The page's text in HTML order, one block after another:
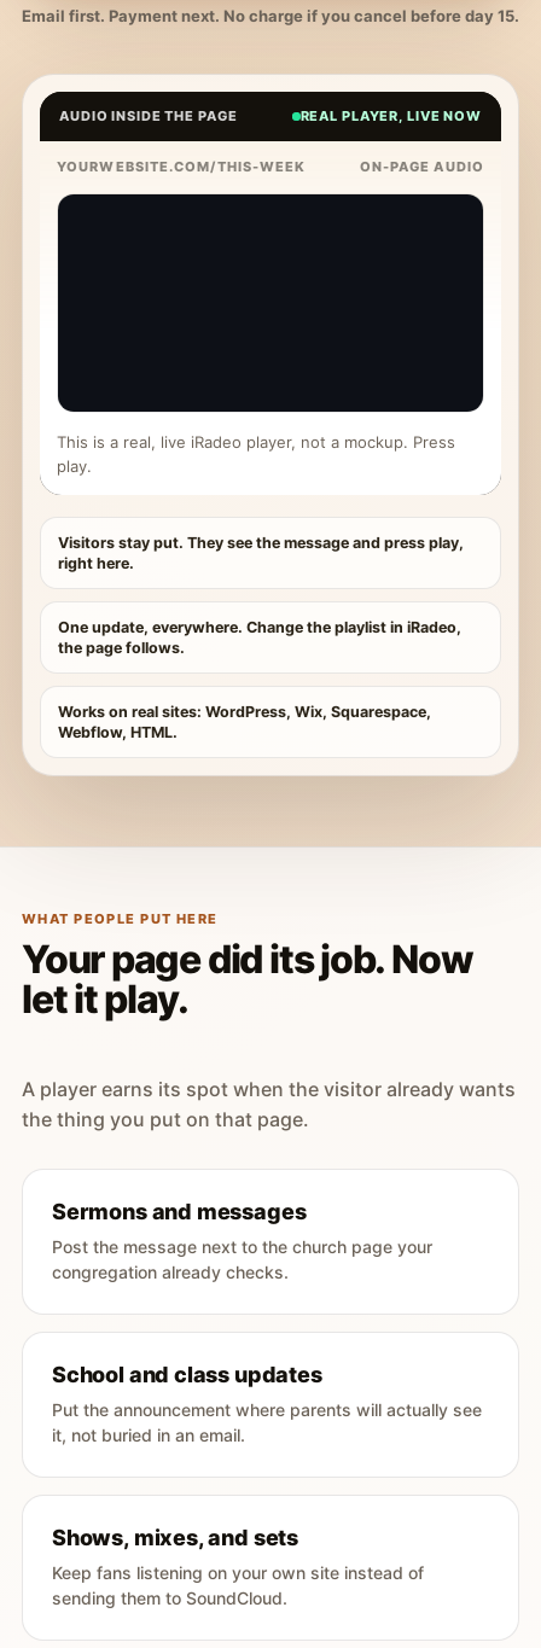
Email first. Payment next. No charge if you cancel before day 15.
AUDIO INSIDE THE PAGE REAL PLAYER, LIVE NOW
YOURWEBSITE.COM/THIS-WEEK ON-PAGE AUDIO
This is a real, live iRadeo player, not a mockup. Press
play.
Visitors stay put. They see the message and press play,
right here.
One update, everywhere. Change the playlist in iRadeo,
the page follows.
Works on real sites: WordPress, Wix, Squarespace,
Webflow, HTML.
WHAT PEOPLE PUT HERE
Your page did its job. Now
let it play.
A player earns its spot when the visitor already wants
the thing you put on that page.
Sermons and messages
Post the message next to the church page your
congregation already checks.
School and class updates
Put the announcement where parents will actually see
it, not buried in an email.
Shows, mixes, and sets
Keep fans listening on your own site instead of
sending them to SoundCloud.